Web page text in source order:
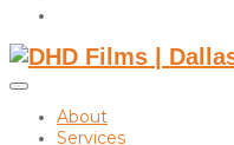
Toggle
sidebarAbout
Services